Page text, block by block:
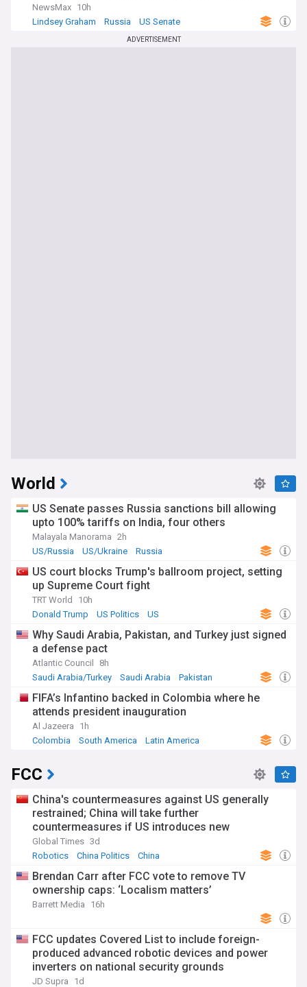
NewsMax 10h
Lindsey Graham
Russia US Senate
ADVERTISEMENT
World
US Senate passes Russia sanctions bill allowing
upto 100% tariffs on India, four others
Malayala Manorama 2h
US/Russia
US/Ukraine Russia
US court blocks Trump's ballroom project, setting
up Supreme Court fight
TRT World
10h
Donald Trump
US Politics US
Why Saudi Arabia, Pakistan, and Turkey just signed
a defense pact
Atlantic Council
8h
Saudi Arabia/Turkey
Saudi Arabia Pakistan
FIFA’s Infantino backed in Colombia where he
attends president inauguration
Al Jazeera
1h
Colombia
South America Latin America
FCC
China's countermeasures against US generally
restrained; China will take further
countermeasures if US introduces new
restrictions: MOFCOM
Global Times 3d
Robotics
China Politics China
Brendan Carr after FCC vote to remove TV
ownership caps: ‘Localism matters’
Barrett Media 16h
FCC updates Covered List to include foreign-
produced advanced robotic devices and power
inverters on national security grounds
JD Supra 1d